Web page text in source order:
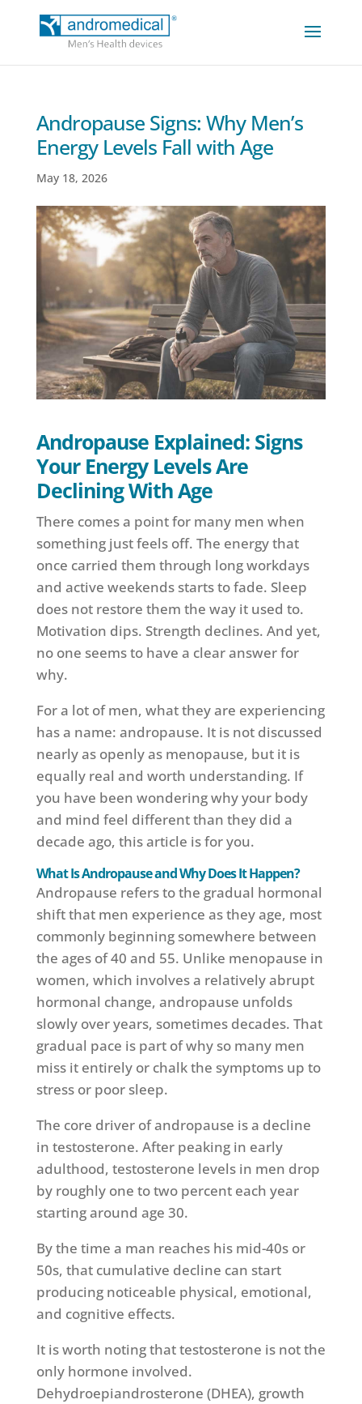
Andropause Signs: Why Men’s
Energy Levels Fall with Age
May 18, 2026
Andropause Explained: Signs
Your Energy Levels Are
Declining With Age
There comes a point for many men when
something just feels off. The energy that
once carried them through long workdays
and active weekends starts to fade. Sleep
does not restore them the way it used to.
Motivation dips. Strength declines. And yet,
no one seems to have a clear answer for
why.
For a lot of men, what they are experiencing
has a name: andropause. It is not discussed
nearly as openly as menopause, but it is
equally real and worth understanding. If
you have been wondering why your body
and mind feel different than they did a
decade ago, this article is for you.
What Is Andropause and Why Does It Happen?
Andropause refers to the gradual hormonal
shift that men experience as they age, most
commonly beginning somewhere between
the ages of 40 and 55. Unlike menopause in
women, which involves a relatively abrupt
hormonal change, andropause unfolds
slowly over years, sometimes decades. That
gradual pace is part of why so many men
miss it entirely or chalk the symptoms up to
stress or poor sleep.
The core driver of andropause is a decline
in testosterone. After peaking in early
adulthood, testosterone levels in men drop
by roughly one to two percent each year
starting around age 30.
By the time a man reaches his mid-40s or
50s, that cumulative decline can start
producing noticeable physical, emotional,
and cognitive effects.
It is worth noting that testosterone is not the
only hormone involved.
Dehydroepiandrosterone (DHEA), growth